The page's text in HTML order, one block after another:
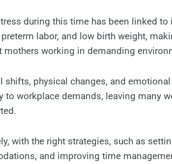
during this time has been linked
preterm labor, and low birth weight,
mothers working in demanding
shifts, physical changes, and
to workplace demands, leaving many
with the right strategies, such as
and improving time